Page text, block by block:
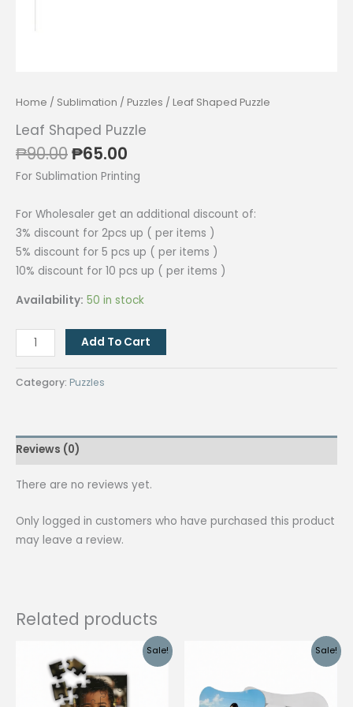
Home / Sublimation / Puzzles / Leaf Shaped Puzzle
Leaf Shaped Puzzle
₱90.00Original
price
₱90.00.
₱65.00
price
is:
₱65.00.
For Sublimation Printing
For Wholesaler get an additional discount of:
3% discount for 2pcs up ( per items )
5% discount for 5 pcs up ( per items )
10% discount for 10 pcs up ( per items )
Availability: 50 in stock
Leaf
Shaped
Puzzle
Add To Cart
Category: Puzzles
Reviews (0)
There are no reviews yet.
Only logged in customers who have purchased this product
may leave a review.
Related products
Sale! Sale!